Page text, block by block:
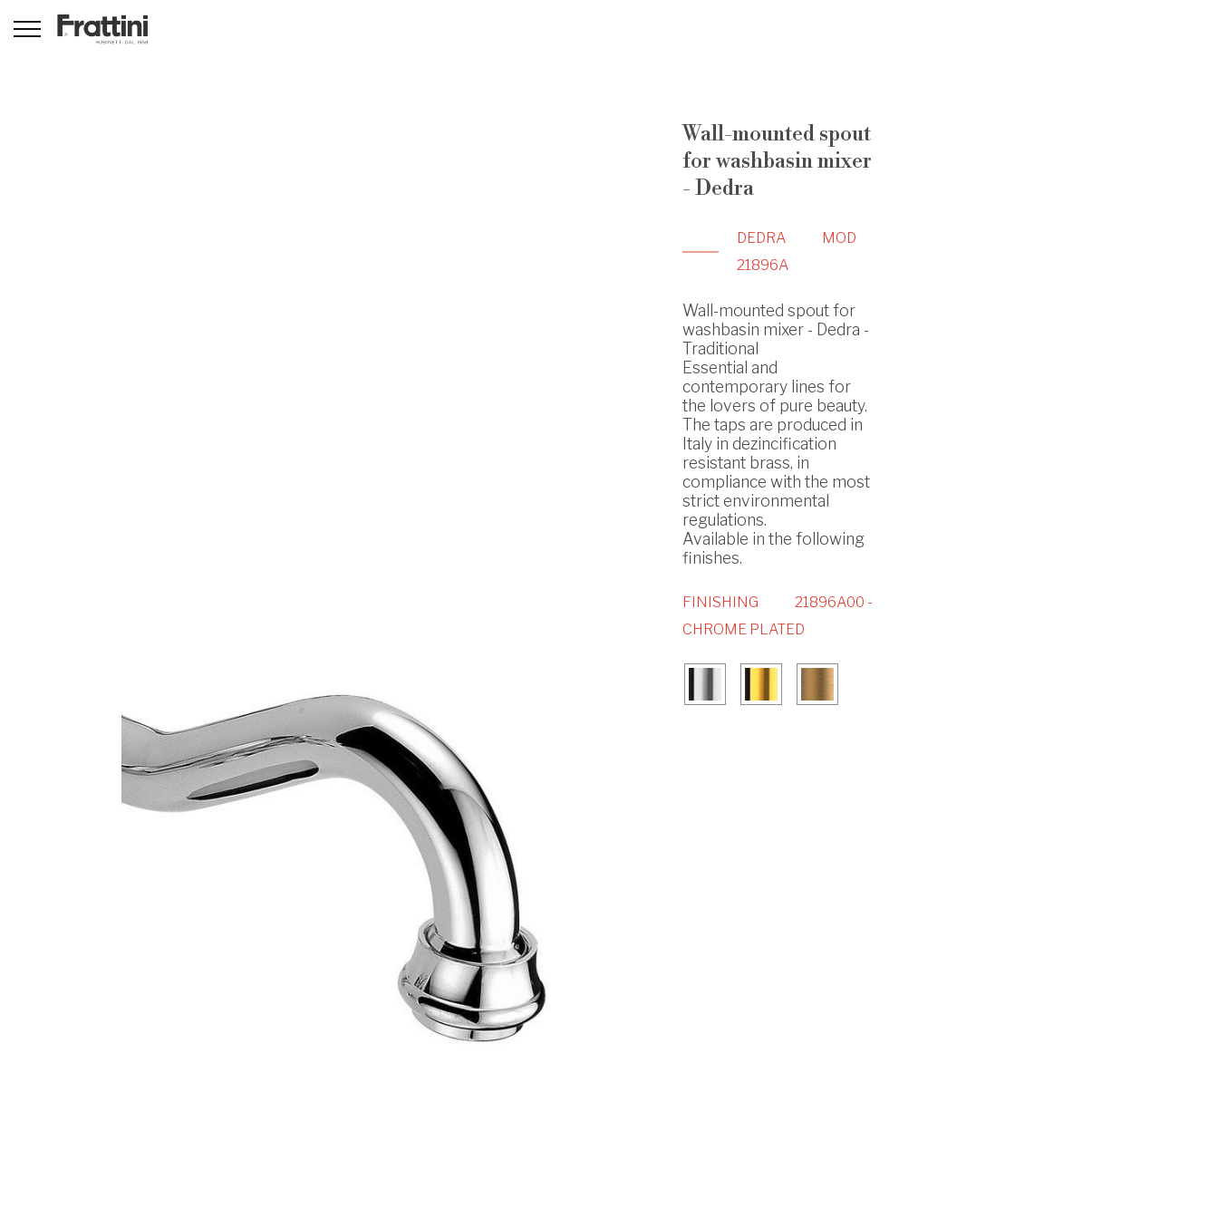
Wall-mounted spout
for washbasin mixer
- Dedra
DEDRA
MOD
21896A
Wall-mounted spout for
washbasin mixer - Dedra -
Traditional
Essential and
contemporary lines for
the lovers of pure beauty.
The taps are produced in
Italy in dezincification
resistant brass, in
compliance with the most
strict environmental
regulations.
Available in the following
finishes.
FINISHING
21896A00 -
CHROME PLATED